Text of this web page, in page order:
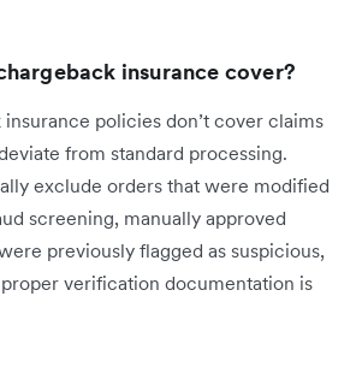
insurance cover?
policies don’t cover claims
from standard processing.
exclude orders that were modified
screening, manually approved
previously flagged as suspicious,
verification documentation is